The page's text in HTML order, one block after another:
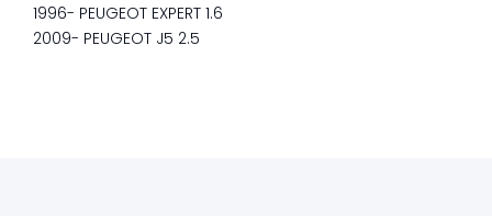
1996- PEUGEOT EXPERT 1.6
2009- PEUGEOT J5 2.5